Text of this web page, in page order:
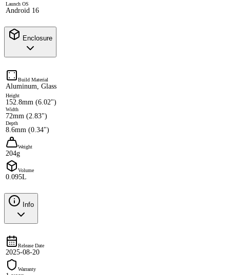
Launch OS
Android 16
Enclosure
Build Material
Aluminum, Glass
Height
152.8mm (6.02")
Width
72mm (2.83")
Depth
8.6mm (0.34")
Weight
204g
Volume
0.095L
Info
Release Date
2025-08-20
Warranty